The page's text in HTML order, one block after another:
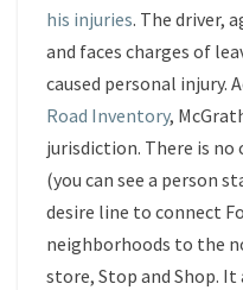
his injuries. The driver,
and faces charges of
caused personal injury.
Road Inventory,
jurisdiction. There is no
(you can see a person
desire line to connect
neighborhoods to the
store, Stop and Shop.